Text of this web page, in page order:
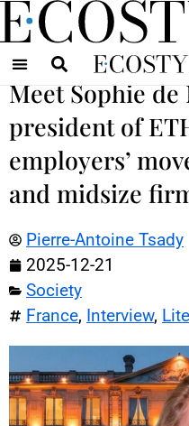
Meet Sophie
president of
employers’
and midsize
Pierre-Antoine Tsady
2025-12-21
Society
France, Interview,